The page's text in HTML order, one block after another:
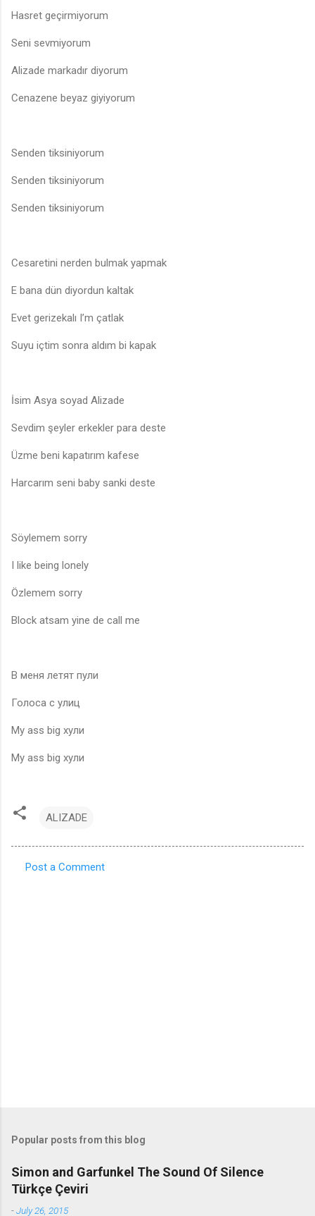
Hasret geçirmiyorum
Seni sevmiyorum
Alizade markadır diyorum
Cenazene beyaz giyiyorum
Senden tiksiniyorum
Senden tiksiniyorum
Senden tiksiniyorum
Cesaretini nerden bulmak yapmak
E bana dün diyordun kaltak
Evet gerizekalı I’m çatlak
Suyu içtim sonra aldım bi kapak
İsim Asya soyad Alizade
Sevdim şeyler erkekler para deste
Üzme beni kapatırım kafese
Harcarım seni baby sanki deste
Söylemem sorry
I like being lonely
Özlemem sorry
Block atsam yine de call me
В меня летят пули
Голоса с улиц
My ass big хули
My ass big хули
ALIZADE
Post a Comment
Popular posts from this blog
Simon and Garfunkel The Sound Of Silence
Türkçe Çeviri
-July 26, 2015